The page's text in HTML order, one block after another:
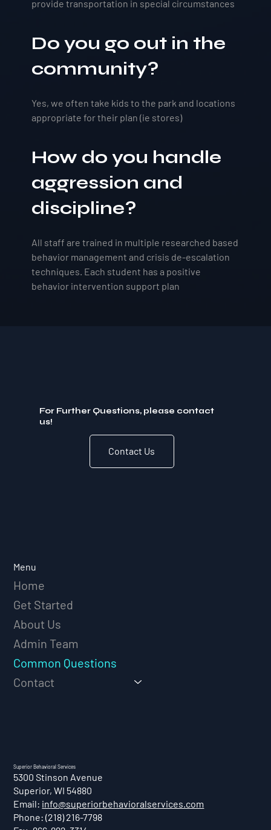
provide transportation in special circumstances
Do you go out in the
community?
Yes, we often take kids to the park and locations
appropriate for their plan (ie stores)
How do you handle
aggression and
discipline?
All staff are trained in multiple researched based
behavior management and crisis de-escalation
techniques. Each student has a positive
behavior intervention support plan
For Further Questions, please contact
us!
Contact Us
Menu
Home
Get Started
About Us
Admin Team
Common Questions
Contact
Superior Behavioral Services
5300 Stinson Avenue
Superior, WI 54880
Email: info@superiorbehavioralservices.com
Phone: (218) 216-7798